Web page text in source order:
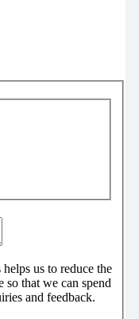
us to reduce the
so that we can spend
and feedback.